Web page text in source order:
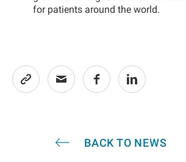
for patients around the world.
BACK TO NEWS